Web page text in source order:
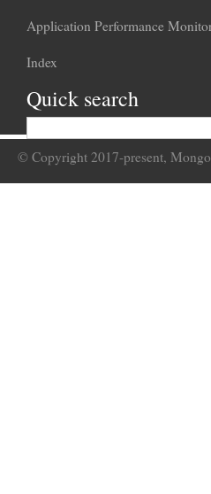
Application Performance
Index
Quick search
© Copyright 2017-present,